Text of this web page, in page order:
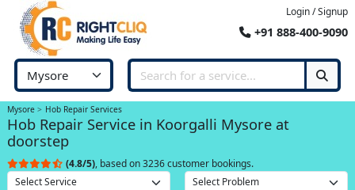
Login / Signup
+91 888-400-9090
Mysore Hob Repair Services
Hob Repair Service in Koorgalli Mysore at
doorstep
(4.8/5), based on 3236 customer bookings.